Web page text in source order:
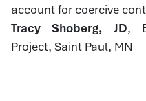
account for coercive
Tracy Shoberg, JD,
Project, Saint Paul, MN